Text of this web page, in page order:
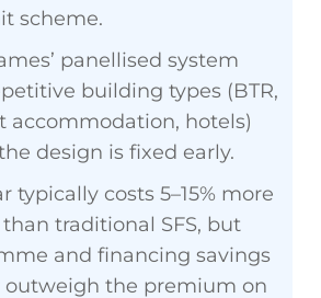
scheme.
panellised system
building types (BTR,
accommodation, hotels)
design is fixed early.
typically costs 5–15% more
than traditional SFS, but
and financing savings
outweigh the premium on